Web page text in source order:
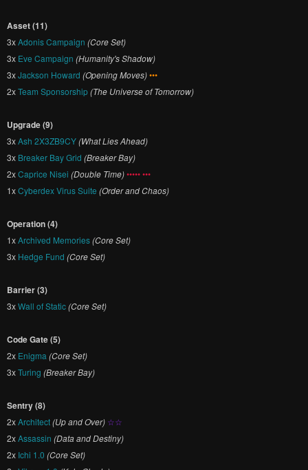
Asset (11)
3xAdonis Campaign (Core Set)
3x Eve Campaign (Humanity's Shadow)
3xJackson Howard (Opening Moves)•••
2xTeam Sponsorship(The Universe of Tomorrow)
Upgrade (9)
3xAsh 2X3ZB9CY(What Lies Ahead)
3x Breaker Bay Grid (Breaker Bay)
2xCaprice Nisei (Double Time)••••• •••
1xCyberdex Virus Suite (Order and Chaos)
Operation (4)
1xArchived Memories(Core Set)
3x Hedge Fund (Core Set)
Barrier (3)
3xWall of Static(Core Set)
Code Gate (5)
2x Enigma (Core Set)
3xTuring (Breaker Bay)
Sentry (8)
2xArchitect(Up and Over) ☆☆
2xAssassin (Data and Destiny)
2x Ichi 1.0 (Core Set)